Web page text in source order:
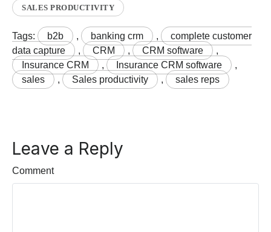
SALES PRODUCTIVITY
Tags: b2b , banking crm ,
complete customer
data capture
, CRM , CRM software
,
Insurance CRM
, Insurance CRM software
,
sales
, Sales productivity , sales reps
Leave a Reply
Comment